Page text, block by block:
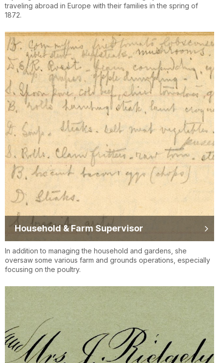
traveling abroad in Europe with their families in the spring of
1872.
Household & Farm Supervisor
In addition to managing the household and gardens, she
oversaw some various farm and grounds operations, especially
focusing on the poultry.